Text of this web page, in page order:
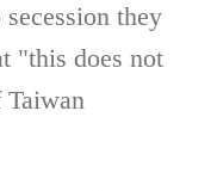
they
"this does not